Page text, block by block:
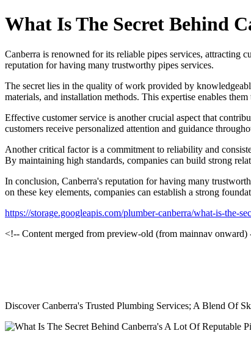
What Is The Secret Behind
Canberra is renowned for its reliable pipes services, attracting
reputation for having many trustworthy pipes services.
The secret lies in the quality of work provided by
materials, and installation methods. This expertise enables
Effective customer service is another crucial aspect that
customers receive personalized attention and guidance
Another critical factor is a commitment to reliability and
By maintaining high standards, companies can build strong
In conclusion, Canberra's reputation for having many
on these key elements, companies can establish a strong
https://storage.googleapis.com/plumber-canberra/what-is-the-
<!-- Content merged from preview-old (from mainnav onward)
Discover Canberra's Trusted Plumbing Services; A Blend Of